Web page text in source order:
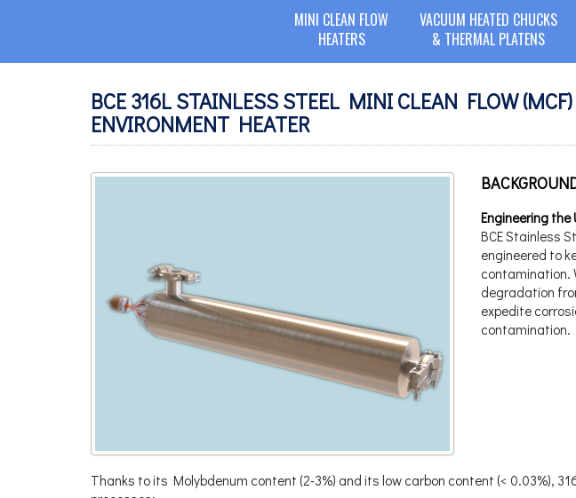
MINI CLEAN FLOW
HEATERS
VACUUM HEATED CHUCKS
& THERMAL PLATENS
BCE 316L STAINLESS STEEL MINI CLEAN FLOW
ENVIRONMENT HEATER
Engineering
BCE Stainless
engineered to
contamination.
degradation
expedite
contamination.
Thanks to its Molybdenum content (2-3%) and its low carbon content (< 0.03%),